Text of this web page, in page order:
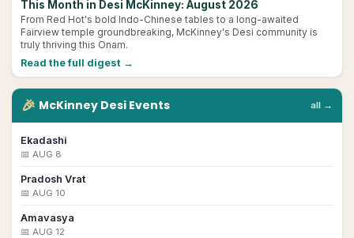
🎉 McKinney Desi Events all →
Ekadashi
📅 AUG 8
Pradosh Vrat
📅 AUG 10
Amavasya
📅 AUG 12
This Month in Desi McKinney: August 2026
From Red Hot's bold Indo-Chinese tables to a long-awaited
Fairview temple groundbreaking, McKinney's Desi community is
truly thriving this Onam.
Read the full digest →